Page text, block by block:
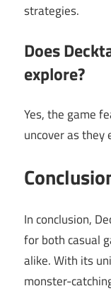
strategies.
Does
explore?
Yes, the game
uncover as they
In conclusion,
for both casual
alike. With its
monster-